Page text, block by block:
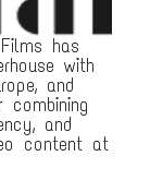
has
with
and
and
content at